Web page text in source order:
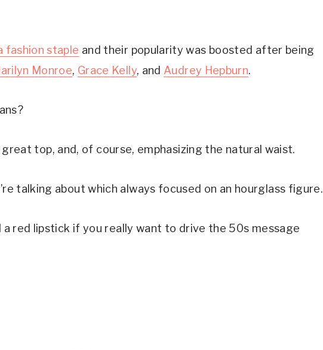
fashion staple and their popularity was boosted after being
Monroe, Grace Kelly, and Audrey Hepburn.
great top, and, of course, emphasizing the natural waist.
talking about which always focused on an hourglass figure.
a red lipstick if you really want to drive the 50s message